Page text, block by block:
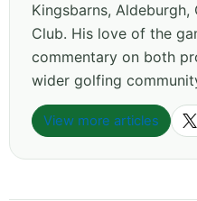
Kingsbarns, Aldeburgh,
Club. His love of the
commentary on both
wider golfing
View more articles